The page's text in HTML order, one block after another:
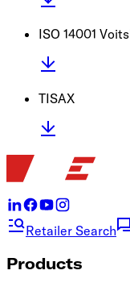
ISO 14001
TISAX
Retailer Search
Products